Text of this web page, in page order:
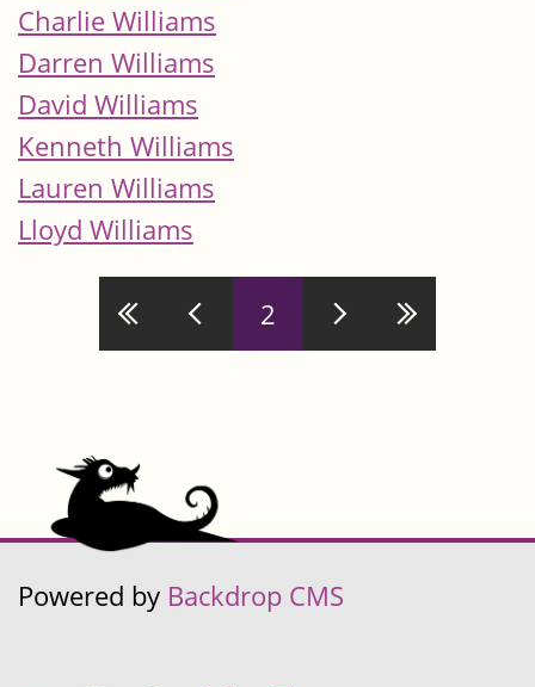
Charlie Williams
Darren Williams
David Williams
Kenneth Williams
Lauren Williams
Lloyd Williams
Pages 2
Powered by Backdrop CMS